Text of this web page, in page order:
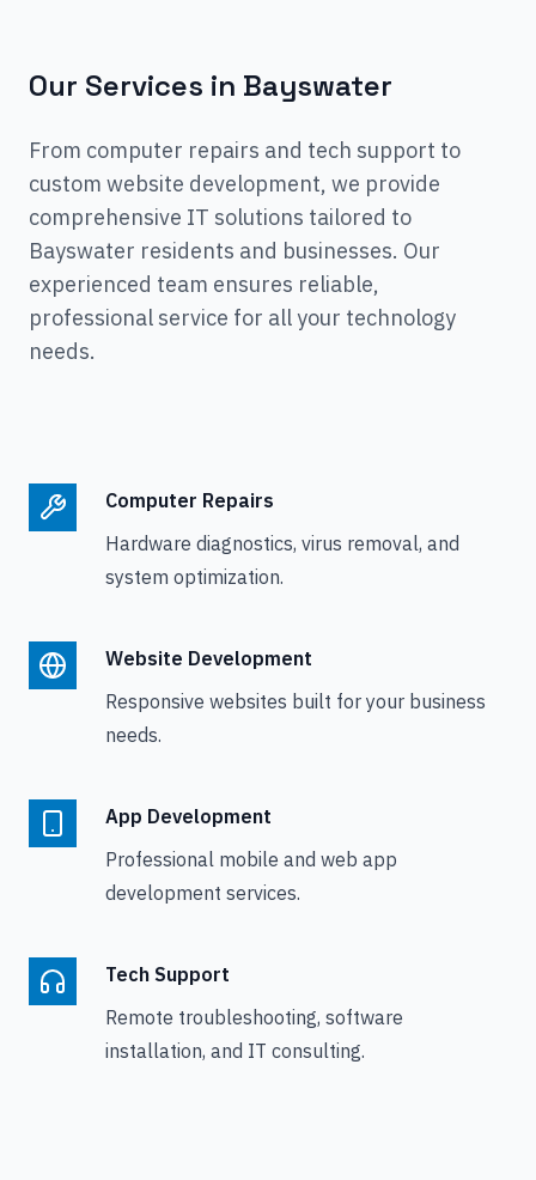
Our Services in Bayswater
From computer repairs and tech support to
custom website development, we provide
comprehensive IT solutions tailored to
Bayswater residents and businesses. Our
experienced team ensures reliable,
professional service for all your technology
needs.
Computer Repairs
Hardware diagnostics, virus removal, and
system optimization.
Website Development
Responsive websites built for your business
needs.
App Development
Professional mobile and web app
development services.
Tech Support
Remote troubleshooting, software
installation, and IT consulting.